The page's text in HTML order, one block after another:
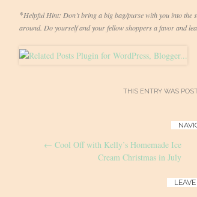
*Helpful Hint: Don’t bring a big bag/purse with you into the
around. Do yourself and your fellow shoppers a favor and
THIS ENTRY WAS
navigation
← Cool Off with Kelly’s Homemade Ice
Cream Christmas in July